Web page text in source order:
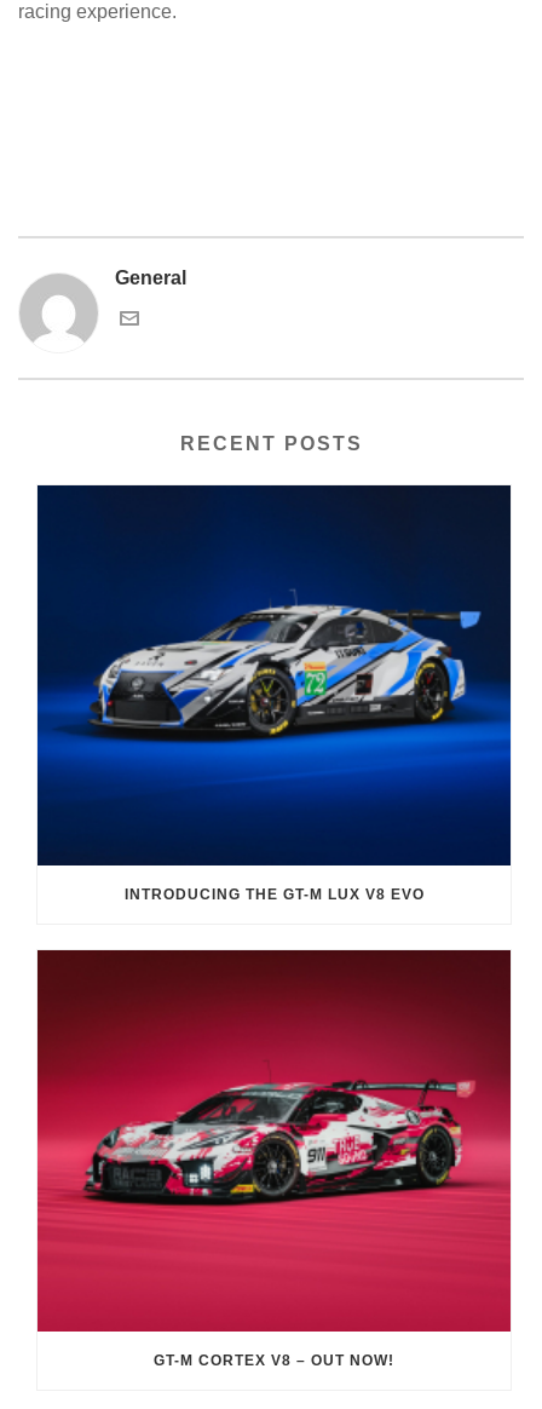
racing experience.
General
RECENT POSTS
INTRODUCING THE GT-M LUX V8 EVO
GT-M CORTEX V8 – OUT NOW!